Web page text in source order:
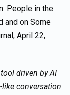
People in the
and on Some
April 22,
driven by AI
conversation